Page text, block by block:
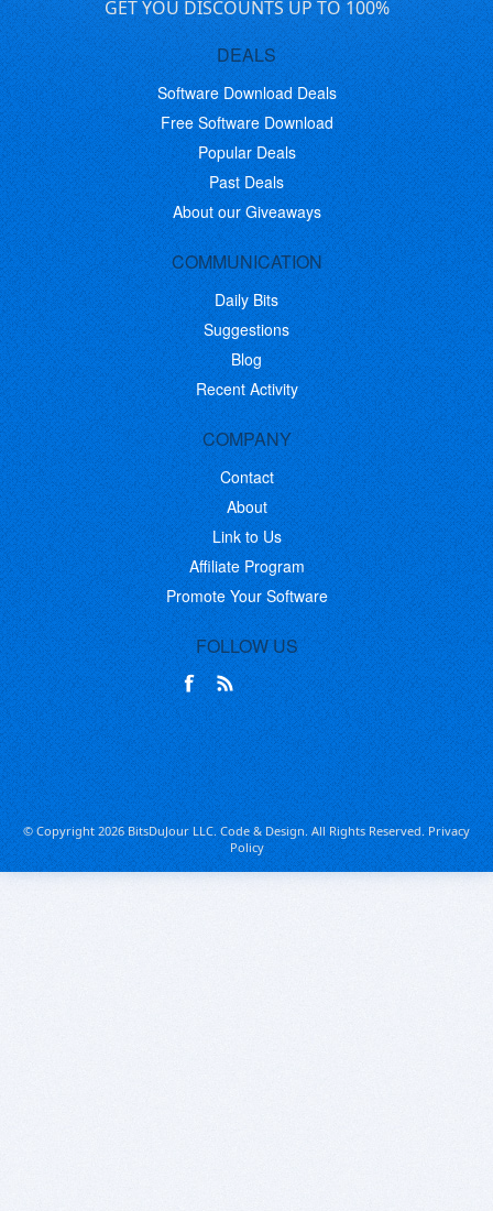
GET YOU DISCOUNTS UP TO 100%
DEALS
Software Download Deals
Free Software Download
Popular Deals
Past Deals
About our Giveaways
COMMUNICATION
Daily Bits
Suggestions
Blog
Recent Activity
COMPANY
Contact
About
Link to Us
Affiliate Program
Promote Your Software
FOLLOW US
© Copyright 2026 BitsDuJour LLC. Code & Design. All Rights Reserved.Privacy
Policy